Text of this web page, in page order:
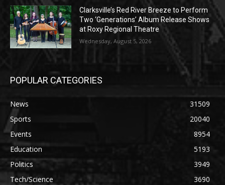
Clarksville’s Red River Breeze to Perform
Two ‘Generations’ Album Release Shows
at Roxy Regional Theatre
Wednesday, August 5, 2026
POPULAR CATEGORIES
News
31509
Sports
20040
Events
8954
Education
5193
Politics
3949
Tech/Science
3690